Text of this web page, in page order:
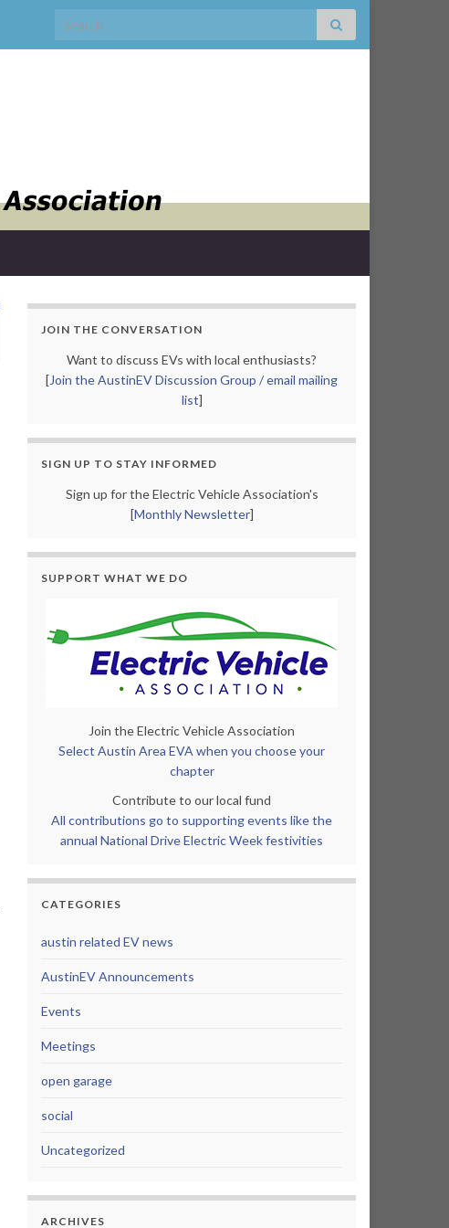
Search for:
JOIN THE CONVERSATION
Want to discuss EVs with local enthusiasts?
[Join the AustinEV Discussion Group / email mailing
list]
SIGN UP TO STAY INFORMED
Sign up for the Electric Vehicle Association's
[Monthly Newsletter]
SUPPORT WHAT WE DO
Join the Electric Vehicle Association
Select Austin Area EVA when you choose your
chapter
Contribute to our local fund
All contributions go to supporting events like the
annual National Drive Electric Week festivities
CATEGORIES
austin related EV news
AustinEV Announcements
Events
Meetings
open garage
social
Uncategorized
ARCHIVES